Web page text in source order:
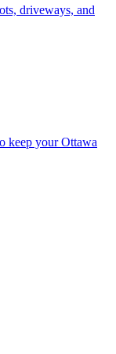
driveways, and
keep your Ottawa